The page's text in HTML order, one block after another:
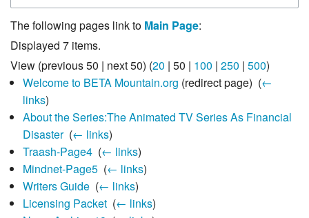
The following pages link to Main Page:
Displayed 7 items.
View (previous 50 | next 50) (20 | 50 | 100 | 250 | 500)
Welcome to BETA Mountain.org (redirect page) ‎ (←
links)
About the Series:The Animated TV Series As Financial
Disaster‎ (← links)
Traash-Page4‎ (← links)
Mindnet-Page5‎ (← links)
Writers Guide‎ (← links)
Licensing Packet‎ (← links)